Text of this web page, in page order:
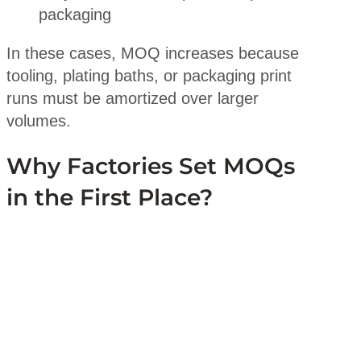
packaging
In these cases, MOQ increases because
tooling, plating baths, or packaging print
runs must be amortized over larger
volumes.
Why Factories Set MOQs
in the First Place?